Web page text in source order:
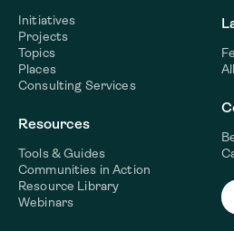
Initiatives
Projects
Topics
Places
Consulting Services
Resources
Tools & Guides
Communities in Action
Resource Library
Webinars